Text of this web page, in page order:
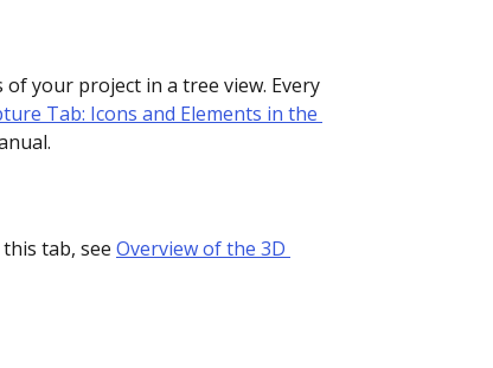
your project in a tree view. Every
Tab: Icons and Elements in the
tab, see Overview of the 3D